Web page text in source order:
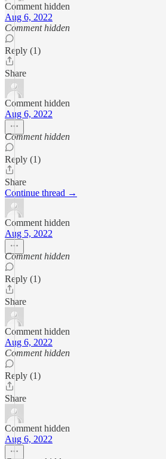
Comment hidden
Aug 6, 2022
Comment hidden
Reply (1)
Share
Comment hidden
Aug 6, 2022
Comment hidden
Reply (1)
Share
Continue thread →
Comment hidden
Aug 5, 2022
Comment hidden
Reply (1)
Share
Comment hidden
Aug 6, 2022
Comment hidden
Reply (1)
Share
Comment hidden
Aug 6, 2022